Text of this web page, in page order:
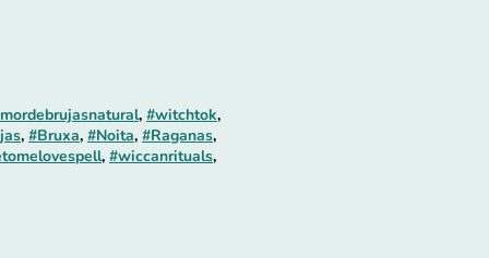
, #witchtok,
, #Bruxa, #Noita, #Raganas,
, #wiccanrituals,